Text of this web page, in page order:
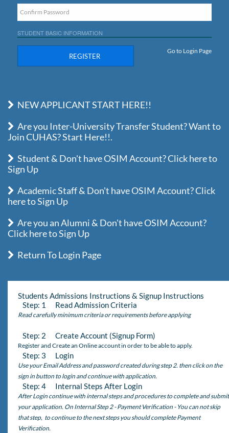
STUDENT BASIC INFORMATION
REGISTER
Go to Login Page
NEW APPLICANT START HERE!!
Are you Inter-University Transfer Student? Want to
Join CUHAS? Start Here!!.
Student & Don't have OSIM Account? Click here to
Sign Up
Academic Staff & Don't have OSIM Account? Click
here to Sign Up
Are you an Alumni & Don't have OSIM Account?
Click here to Sign Up
Return To Login Page
Students Admissions Instructions & Signup Instructions
Step: 1 Read Admission Criteria
Read carefully minimum criteria or requirements before applying
Step: 2 Create Account (Signup Form)
Register and Create an Online account in order to be able to apply.
Step: 3 Login
Use your Email Address and password created during step 2. then click on the
sign in button to login and continue with application.
Step: 4 Internal Steps After Login
After Login continue with internal steps and procedures to complete and submit
your application. On Internal Step 2 - Payment Verification - You can not skip
that step, to continue to the next steps you should complete Payment
Verification.